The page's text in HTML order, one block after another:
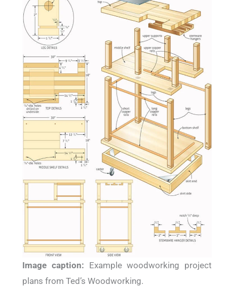
Image caption: Example woodworking project
plans from Ted’s Woodworking.